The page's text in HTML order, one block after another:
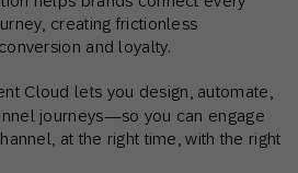
creating frictionless
and loyalty.
Cloud lets you design, automate,
journeys—so you can engage
at the right time, with the right